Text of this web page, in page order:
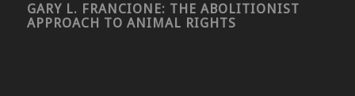
GARY L. FRANCIONE: THE ABOLITIONIST
APPROACH TO ANIMAL RIGHTS